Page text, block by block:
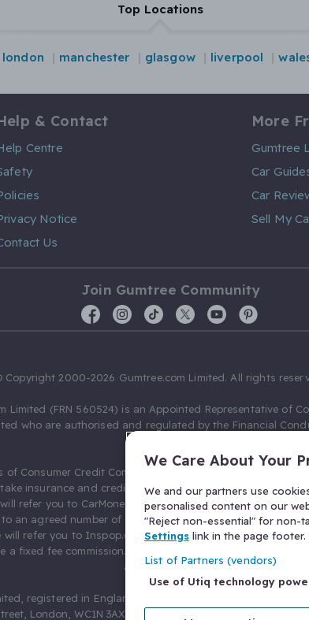
Top Locations
london manchester glasgow liverpool
& Contact
Centre
Notice
Us
More
Gumtree
Car
Car
Sell My
Join Gumtree Community
Copyright 2000-2026 Gumtree.com Limited. All rights
Limited (FRN 560524) is an Appointed Representative of
who are authorised and regulated by the Financial
of Consumer Credit Compliance Limited as a Principal firm
insurance and credit broking. Gumtree.com Limited
refer you to CarMoney Limited (FRN 674094) for credit,
to an agreed number of leads, and additional commission
will refer you to Inspop.com Ltd T/A Confused.com (FRN
a fixed fee commission. You will not pay more as a result of
arrangements.
registered in England and Wales with number
London, WC1N 3AX, United Kingdom. VAT No. 476 0835
We Care About Your
We and our partners use
personalised content on our
"Reject non-essential" for non-
Settings link in the page
List of Partners (vendors)
Use of Utiq technology